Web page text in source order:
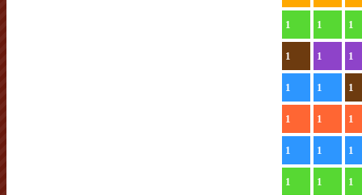
1 1 1
1 1 1
1 1 1
1 1 1
1 1 1
1 1 1